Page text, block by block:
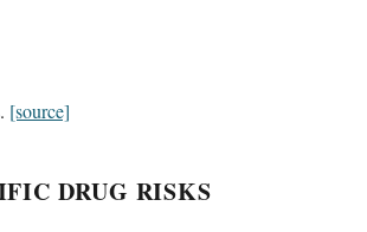
[source]
DRUG RISKS